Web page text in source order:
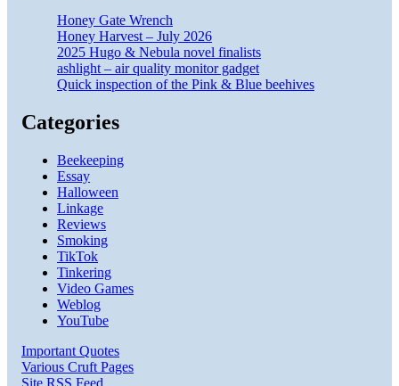
Honey Gate Wrench
Honey Harvest – July 2026
2025 Hugo & Nebula novel finalists
ashlight – air quality monitor gadget
Quick inspection of the Pink & Blue beehives
Categories
Beekeeping
Essay
Halloween
Linkage
Reviews
Smoking
TikTok
Tinkering
Video Games
Weblog
YouTube
Important Quotes
Various Cruft Pages
Site RSS Feed